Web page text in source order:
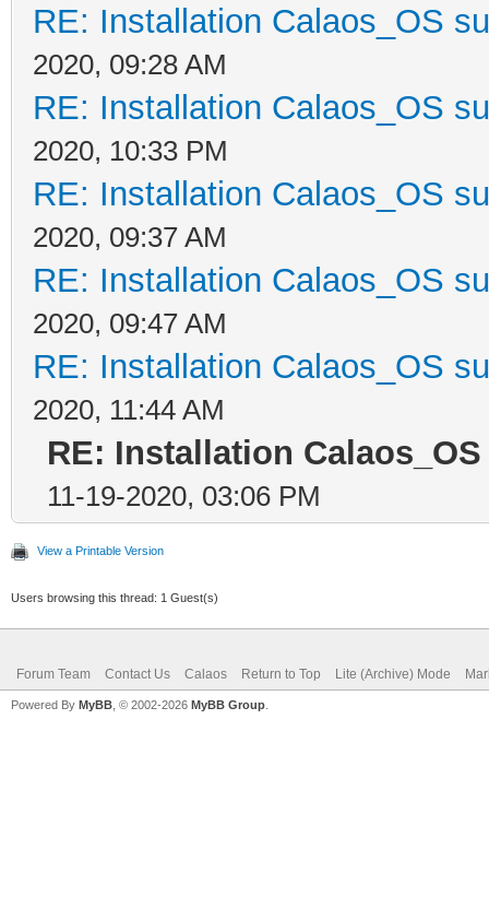
RE: Installation Calaos_OS
2020, 09:28 AM
RE: Installation Calaos_OS
2020, 10:33 PM
RE: Installation Calaos_OS
2020, 09:37 AM
RE: Installation Calaos_OS
2020, 09:47 AM
RE: Installation Calaos_OS
2020, 11:44 AM
RE: Installation
11-19-2020, 03:06 PM
View a Printable Version
Users browsing this thread: 1 Guest(s)
Forum Team Contact Us Calaos Return to Top Lite (Archive) Mode
Powered By MyBB , © 2002-2026 MyBB Group